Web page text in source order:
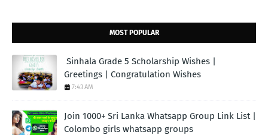
MOST POPULAR
Sinhala Grade 5 Scholarship Wishes |
Greetings | Congratulation Wishes
7:43 AM
Join 1000+ Sri Lanka Whatsapp Group Link List |
Colombo girls whatsapp groups